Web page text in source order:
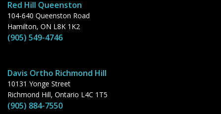
Red Hill Queenston
104-640 Queenston Road
Hamilton, ON L8K 1K2
(905) 549-4746
Davis Ortho Richmond Hill
10131 Yonge Street
Richmond Hill, Ontario L4C 1T5
(905) 884-7550